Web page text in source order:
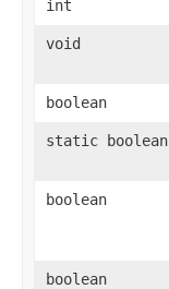
int
void
boolean
static boolean
boolean
boolean